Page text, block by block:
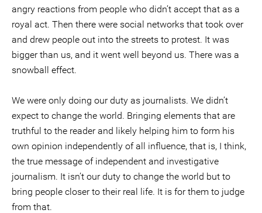
angry reactions from people who didn’t accept that as a
royal act. Then there were social networks that took over
and drew people out into the streets to protest. It was
bigger than us, and it went well beyond us. There was a
snowball effect.
We were only doing our duty as journalists. We didn’t
expect to change the world. Bringing elements that are
truthful to the reader and likely helping him to form his
own opinion independently of all influence, that is, I think,
the true message of independent and investigative
journalism. It isn’t our duty to change the world but to
bring people closer to their real life. It is for them to judge
from that.